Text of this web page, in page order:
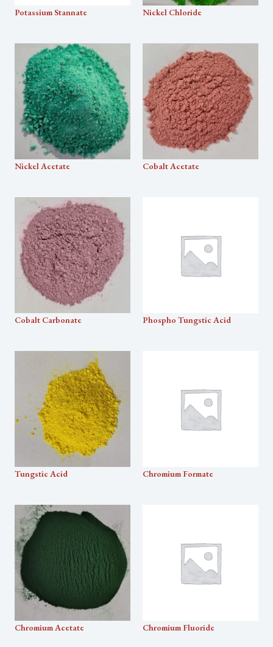
Potassium Stannate Nickel Chloride
Nickel Acetate Cobalt Acetate
Cobalt Carbonate Phospho Tungstic Acid
Tungstic Acid Chromium Formate
Chromium Acetate Chromium Fluoride